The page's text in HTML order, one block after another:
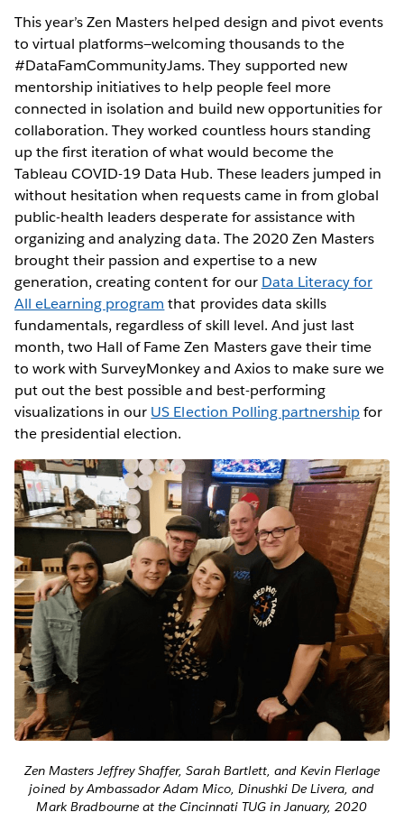
This year’s Zen Masters helped design and pivot events
to virtual platforms—welcoming thousands to the
#DataFamCommunityJams. They supported new
mentorship initiatives to help people feel more
connected in isolation and build new opportunities for
collaboration. They worked countless hours standing
up the first iteration of what would become the
Tableau COVID-19 Data Hub. These leaders jumped in
without hesitation when requests came in from global
public-health leaders desperate for assistance with
organizing and analyzing data. The 2020 Zen Masters
brought their passion and expertise to a new
generation, creating content for our Data Literacy for
All eLearning program that provides data skills
fundamentals, regardless of skill level. And just last
month, two Hall of Fame Zen Masters gave their time
to work with SurveyMonkey and Axios to make sure we
put out the best possible and best-performing
visualizations in our US Election Polling partnershipfor
the presidential election.
Zen Masters Jeffrey Shaffer, Sarah Bartlett, and Kevin Flerlage
joined by Ambassador Adam Mico, Dinushki De Livera, and
Mark Bradbourne at the Cincinnati TUG in January, 2020